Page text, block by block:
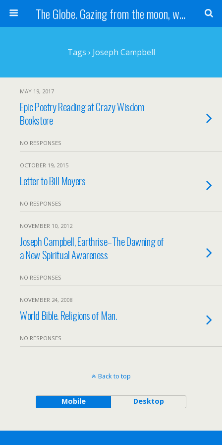
The Globe. Gazing from the moon, we see one Earth, without borders...
Tags › Joseph Campbell
MAY 19, 2017
Epic Poetry Reading at Crazy Wisdom
Bookstore
NO RESPONSES
OCTOBER 19, 2015
Letter to Bill Moyers
NO RESPONSES
NOVEMBER 10, 2012
Joseph Campbell, Earthrise–The Dawning of
a New Spiritual Awareness
NO RESPONSES
NOVEMBER 24, 2008
World Bible. Religions of Man.
NO RESPONSES
Back to top
Mobile Desktop